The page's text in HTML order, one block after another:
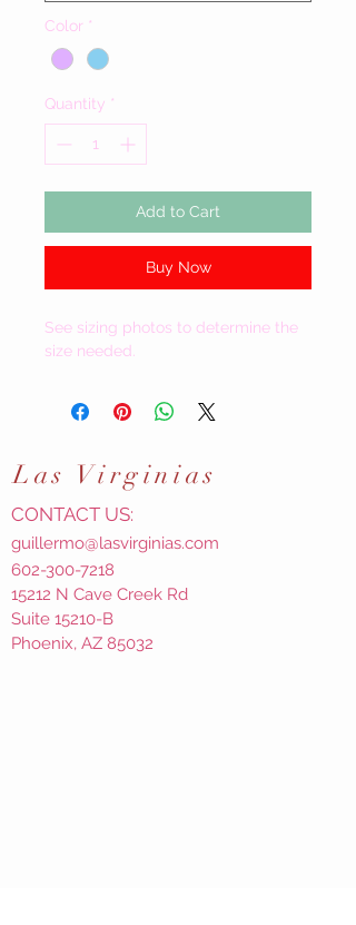
Color *
Quantity *
Add to Cart
Buy Now
See sizing photos to determine the
size needed.
Las Virginias
CONTACT US:
guillermo@lasvirginias.com
602-300-7218
15212 N Cave Creek Rd
Suite 15210-B
Phoenix, AZ 85032